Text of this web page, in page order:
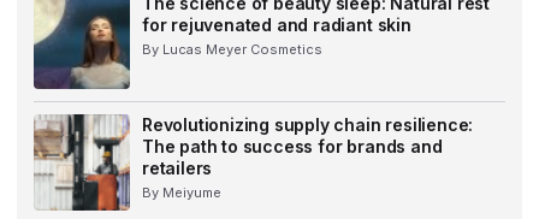
for rejuvenated and radiant skin
By Lucas Meyer Cosmetics
Revolutionizing supply chain resilience:
The path to success for brands and
retailers
By Meiyume